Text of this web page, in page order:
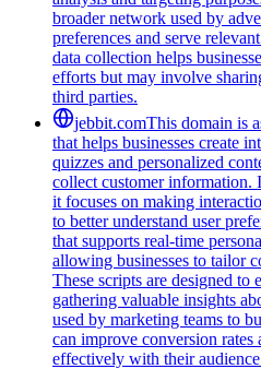
broader network used by
preferences and serve
data collection helps
efforts but may involve
third parties.
jebbit.comThis domain is
that helps businesses create
quizzes and personalized
collect customer information.
it focuses on making
to better understand user
that supports real-time
allowing businesses to tailor
These scripts are designed to
gathering valuable insights
used by marketing teams to
can improve conversion rates
effectively with their